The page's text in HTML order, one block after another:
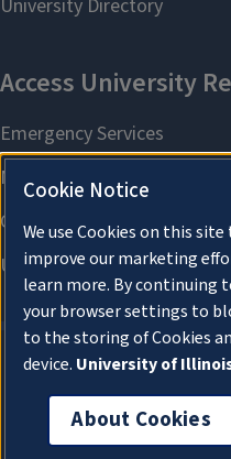
Cookie Notice
We use Cookies on this
improve our marketing
learn more. By continuing
your browser settings to
to the storing of Cookies
device. University of
About Cookies